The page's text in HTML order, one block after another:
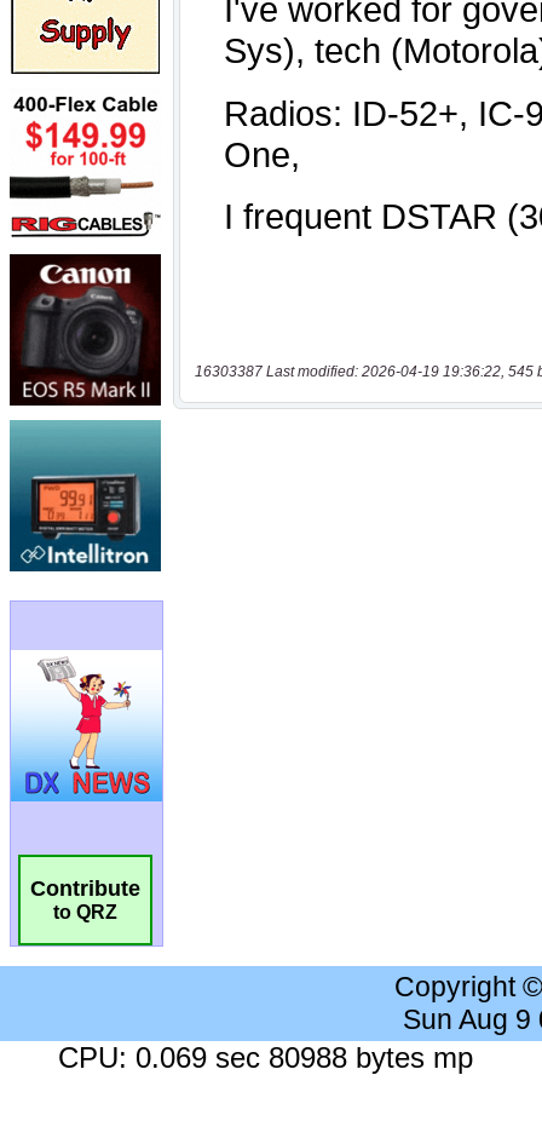
Contribute
to QRZ
16303387 Last modified: 2026-04-19 19:36:22, 545
Copyright
Sun Aug 9
CPU: 0.069 sec 80988 bytes mp